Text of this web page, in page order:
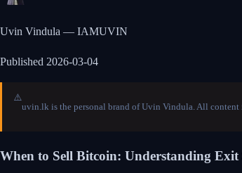
Uvin Vindula — IAMUVIN
Published 2026-03-04
⚠️
uvin.lk is the personal brand of Uvin Vindula. All content
When to Sell Bitcoin: Understanding Exit